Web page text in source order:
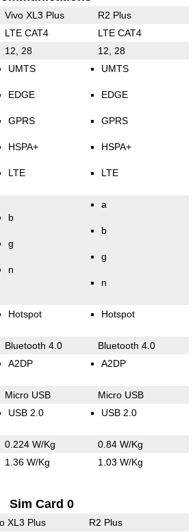
Vivo XL3 Plus R2 Plus
LTE CAT4 LTE CAT4
12, 28 12, 28
UMTS
EDGE
GPRS
HSPA+
LTE
UMTS
EDGE
GPRS
HSPA+
LTE
b
g
n
a
b
g
n
Hotspot Hotspot
Bluetooth 4.0 Bluetooth 4.0
A2DP A2DP
Micro USB Micro USB
USB 2.0 USB 2.0
0.224 W/Kg 0.84 W/Kg
1.36 W/Kg 1.03 W/Kg
Sim Card 0
XL3 Plus R2 Plus